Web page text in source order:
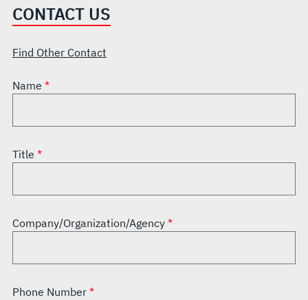
CONTACT US
Find Other Contact
Name
Title
Company/Organization/Agency
Phone Number